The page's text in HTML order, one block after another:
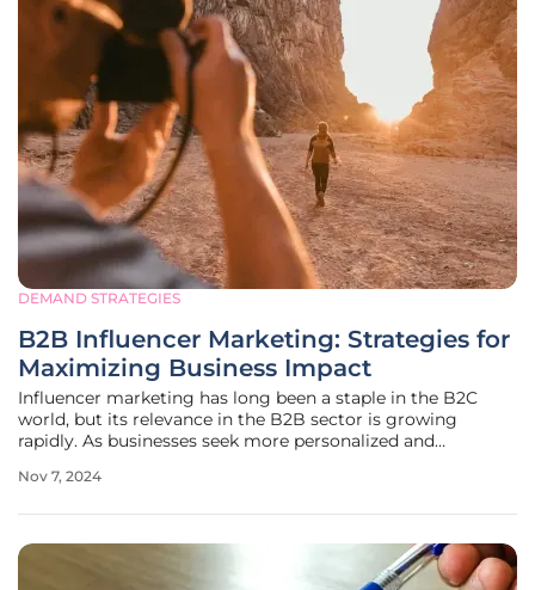
DEMAND STRATEGIES
B2B Influencer Marketing: Strategies for
Maximizing Business Impact
Influencer marketing has long been a staple in the B2C
world, but its relevance in the B2B sector is growing
rapidly. As businesses seek more personalized and
influencers can significantly enhance brand awareness,
Nov 7, 2024